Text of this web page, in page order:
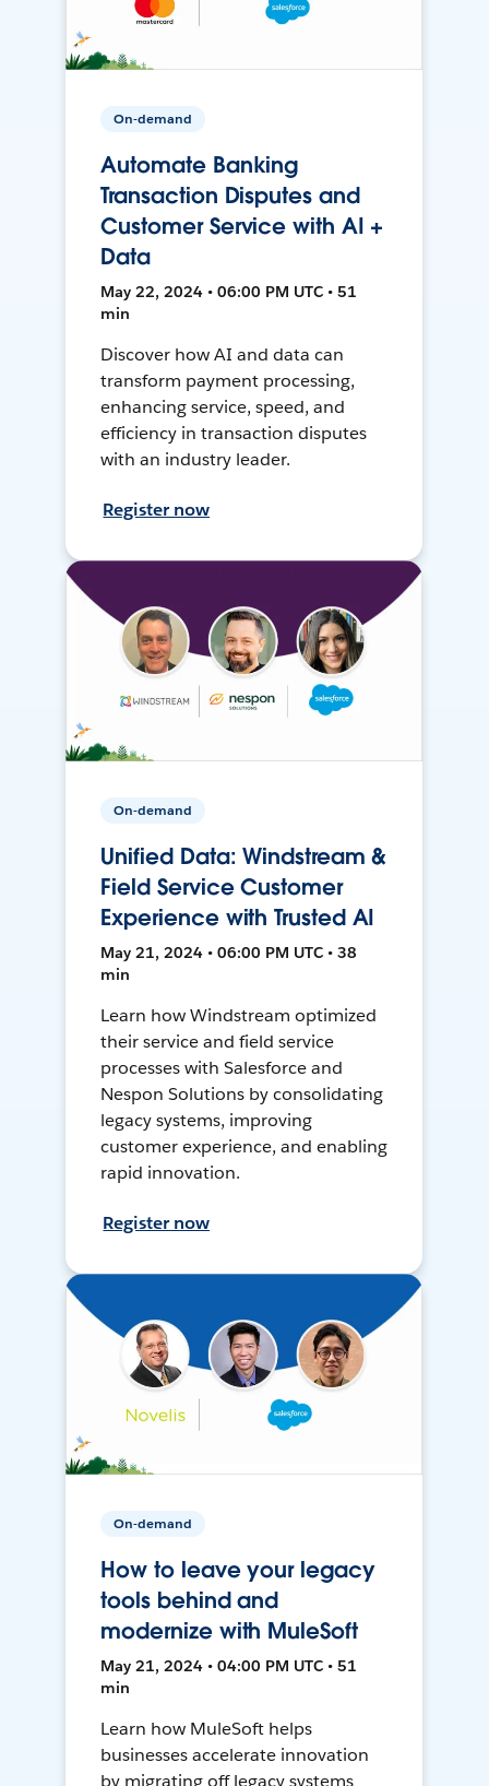
On-demand
Automate Banking
Transaction Disputes and
Customer Service with AI +
Data
May 22, 2024 • 06:00 PM UTC • 51
min
Discover how AI and data can
transform payment processing,
enhancing service, speed, and
efficiency in transaction disputes
with an industry leader.
Register now
On-demand
Unified Data: Windstream &
Field Service Customer
Experience with Trusted AI
May 21, 2024 • 06:00 PM UTC • 38
min
Learn how Windstream optimized
their service and field service
processes with Salesforce and
Nespon Solutions by consolidating
legacy systems, improving
customer experience, and enabling
rapid innovation.
Register now
On-demand
How to leave your legacy
tools behind and
modernize with MuleSoft
May 21, 2024 • 04:00 PM UTC • 51
min
Learn how MuleSoft helps
businesses accelerate innovation